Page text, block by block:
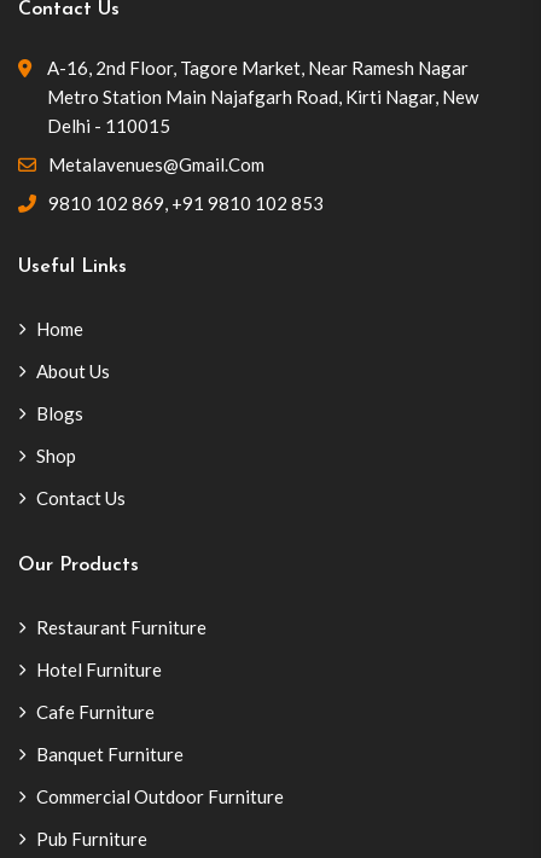
Contact Us
A-16, 2nd Floor, Tagore Market, Near Ramesh Nagar
Metro Station Main Najafgarh Road, Kirti Nagar, New
Delhi - 110015
Metalavenues@gmail.com
9810 102 869, +91 9810 102 853
Useful Links
Home
About Us
Blogs
Shop
Contact Us
Our Products
Restaurant Furniture
Hotel Furniture
Cafe Furniture
Banquet Furniture
Commercial Outdoor Furniture
Pub Furniture